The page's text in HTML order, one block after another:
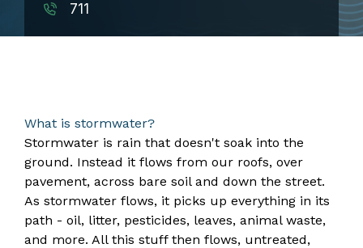
711
What is stormwater?
Stormwater is rain that doesn't soak into the
ground. Instead it flows from our roofs, over
pavement, across bare soil and down the street.
As stormwater flows, it picks up everything in its
path - oil, litter, pesticides, leaves, animal waste,
and more. All this stuff then flows, untr​​​eated,